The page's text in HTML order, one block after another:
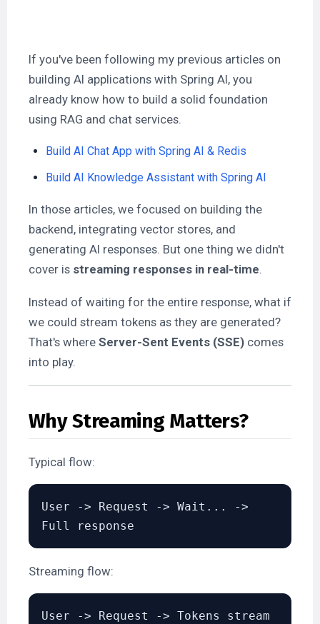
If you've been following my previous articles on
building AI applications with Spring AI, you
already know how to build a solid foundation
using RAG and chat services.
Build AI Chat App with Spring AI & Redis
Build AI Knowledge Assistant with Spring AI
In those articles, we focused on building the
backend, integrating vector stores, and
generating AI responses. But one thing we didn't
cover is streaming responses in real-time.
Instead of waiting for the entire response, what if
we could stream tokens as they are generated?
That's where Server-Sent Events (SSE) comes
into play.
Why Streaming Matters?
Typical flow:
User -> Request -> Wait... ->
Streaming flow:
User -> Request -> Tokens stream